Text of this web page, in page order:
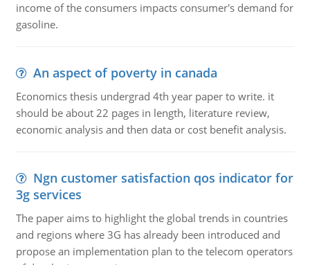
income of the consumers impacts consumer's demand for
gasoline.
An aspect of poverty in canada
Economics thesis undergrad 4th year paper to write. it
should be about 22 pages in length, literature review,
economic analysis and then data or cost benefit analysis.
Ngn customer satisfaction qos indicator for
3g services
The paper aims to highlight the global trends in countries
and regions where 3G has already been introduced and
propose an implementation plan to the telecom operators